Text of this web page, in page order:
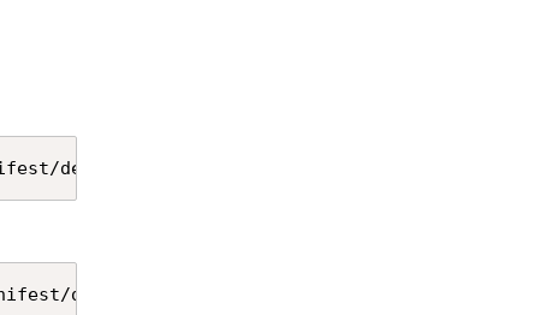
destructiveChangesPre.xml --target-org
destructiveChangesPost.xml --target-org